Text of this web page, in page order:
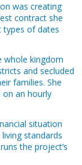
was creating
contract she
types of dates
whole kingdom
and secluded
families. She
an hourly
situation
standards
the project’s